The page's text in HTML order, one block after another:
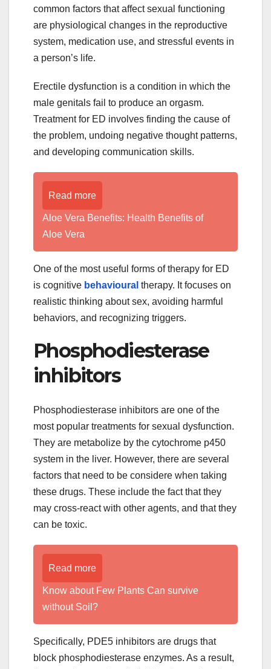
common factors that affect sexual functioning
are physiological changes in the reproductive
system, medication use, and stressful events in
a person’s life.
Erectile dysfunction is a condition in which the
male genitals fail to produce an orgasm.
Treatment for ED involves finding the cause of
the problem, undoing negative thought patterns,
and developing communication skills.
Read more
Aloe Vera Benefits: Health Benefits of
Aloe Vera
One of the most useful forms of therapy for ED
is cognitive behavioural therapy. It focuses on
realistic thinking about sex, avoiding harmful
behaviors, and recognizing triggers.
Phosphodiesterase
inhibitors
Phosphodiesterase inhibitors are one of the
most popular treatments for sexual dysfunction.
They are metabolize by the cytochrome p450
system in the liver. However, there are several
factors that need to be considere when taking
these drugs. These include the fact that they
may cross-react with other agents, and that they
can be toxic.
Read more
Know about Few Plants Can survive
without Soil?
Specifically, PDE5 inhibitors are drugs that
block phosphodiesterase enzymes. As a result,